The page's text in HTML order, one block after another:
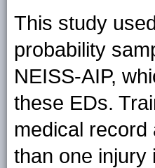
This study
probability
NEISS-AIP,
these EDs.
medical
than one injury